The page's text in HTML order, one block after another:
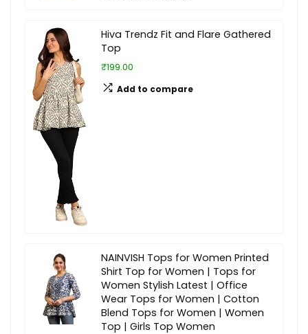
Hiva Trendz Fit and Flare Gathered
Top
₹199.00
Add to compare
NAINVISH Tops for Women Printed
Shirt Top for Women | Tops for
Women Stylish Latest | Office
Wear Tops for Women | Cotton
Blend Tops for Women | Women
Top | Girls Top Women